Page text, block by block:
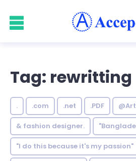
Tag: rewritting
. .com .net .PDF
& fashion designer.
"I do this because it's my passion"